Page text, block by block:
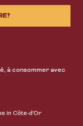
à consommer avec
in Côte-d'Or